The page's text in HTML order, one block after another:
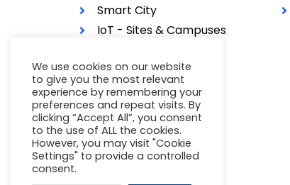
Smart City
IoT - Sites & Campuses
Military
We use cookies on our website
to give you the most relevant
experience by remembering your
preferences and repeat visits. By
clicking “Accept All”, you consent
to the use of ALL the cookies.
However, you may visit "Cookie
Settings" to provide a controlled
consent.